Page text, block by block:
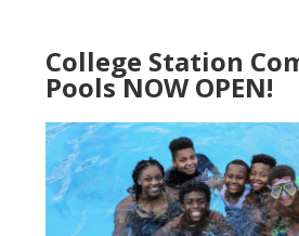
College Station
Pools NOW OPEN!